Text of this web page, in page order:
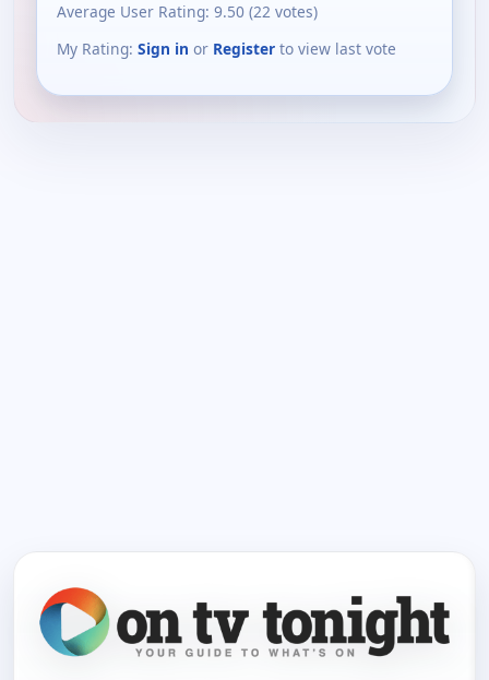
Average User Rating: 9.50 (22 votes)
My Rating: Sign in or Register to view last vote